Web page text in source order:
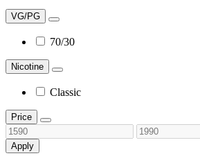
VG/PG
70/30
Nicotine
Classic
Price
Apply